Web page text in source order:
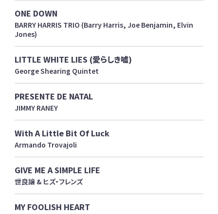
ONE DOWN
BARRY HARRIS TRIO (Barry Harris, Joe Benjamin, Elvin
Jones)
LITTLE WHITE LIES (愛らしき嘘)
George Shearing Quintet
PRESENTE DE NATAL
JIMMY RANEY
With A Little Bit Of Luck
Armando Trovajoli
GIVE ME A SIMPLE LIFE
世良譲 & ヒズ・フレンズ
MY FOOLISH HEART